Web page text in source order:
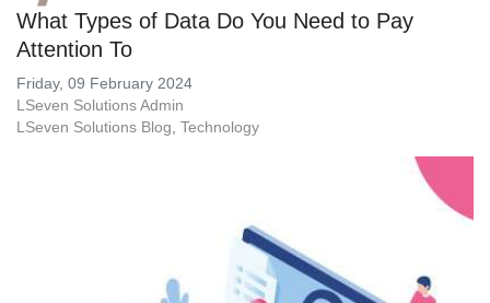
What Types of Data Do You Need to Pay
Attention To
Friday, 09 February 2024
LSeven Solutions Admin
LSeven Solutions Blog Technology